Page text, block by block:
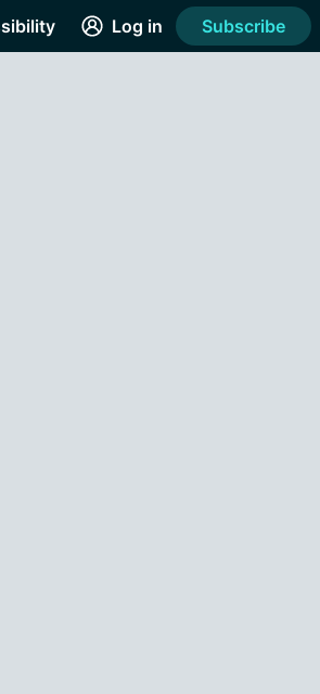
Log in Subscribe